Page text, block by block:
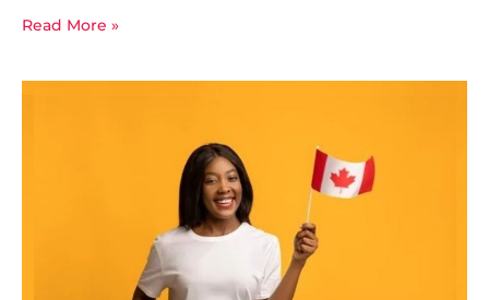
Read More »